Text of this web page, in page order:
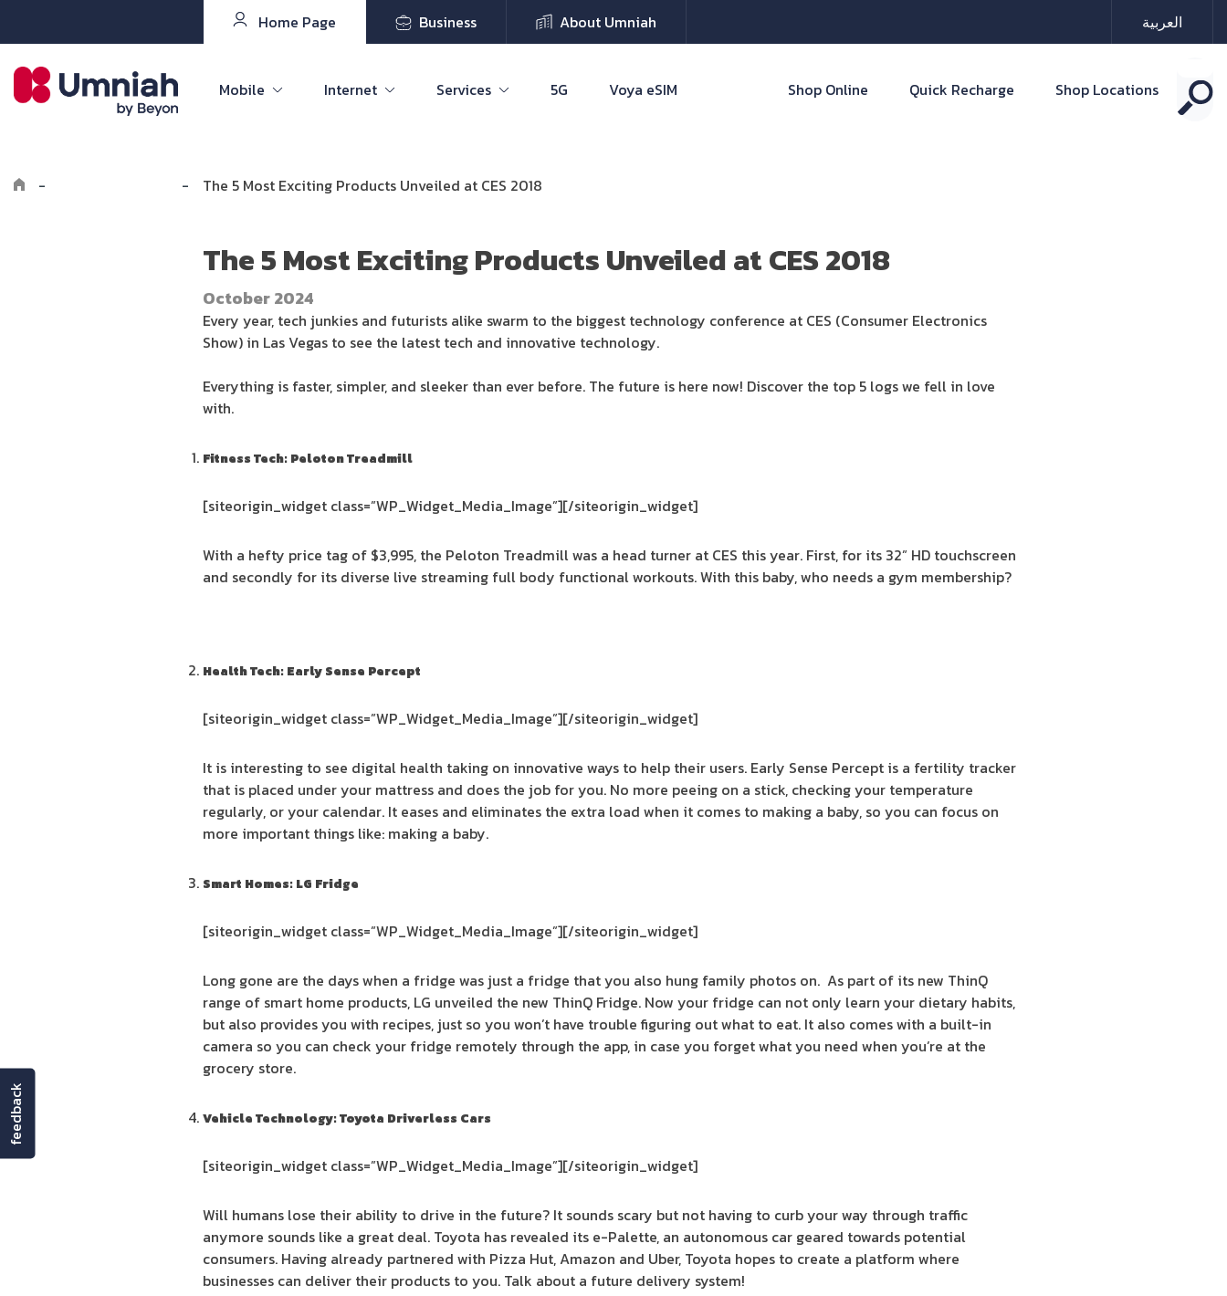
Home Page Business About Umniah العربية
Mobile Internet Services 5G Voya eSIM Shop Online Quick Recharge Shop Locations
- - The 5 Most Exciting Products Unveiled at CES 2018
The 5 Most Exciting Products Unveiled at CES 2018
October 2024
Every year, tech junkies and futurists alike swarm to the biggest technology conference at CES (Consumer Electronics
Show) in Las Vegas to see the latest tech and innovative technology.
Everything is faster, simpler, and sleeker than ever before. The future is here now! Discover the top 5 logs we fell in love
with.
Fitness Tech: Peloton Treadmill
[siteorigin_widget class=”WP_Widget_Media_Image”][/siteorigin_widget]
With a hefty price tag of $3,995, the Peloton Treadmill was a head turner at CES this year. First, for its 32” HD touchscreen
and secondly for its diverse live streaming full body functional workouts. With this baby, who needs a gym membership?
Health Tech: Early Sense Percept
[siteorigin_widget class=”WP_Widget_Media_Image”][/siteorigin_widget]
It is interesting to see digital health taking on innovative ways to help their users. Early Sense Percept is a fertility tracker
that is placed under your mattress and does the job for you. No more peeing on a stick, checking your temperature
regularly, or your calendar. It eases and eliminates the extra load when it comes to making a baby, so you can focus on
more important things like: making a baby.
Smart Homes: LG Fridge
[siteorigin_widget class=”WP_Widget_Media_Image”][/siteorigin_widget]
Long gone are the days when a fridge was just a fridge that you also hung family photos on. As part of its new ThinQ
range of smart home products, LG unveiled the new ThinQ Fridge. Now your fridge can not only learn your dietary habits,
but also provides you with recipes, just so you won’t have trouble figuring out what to eat. It also comes with a built-in
camera so you can check your fridge remotely through the app, in case you forget what you need when you’re at the
grocery store.
Vehicle Technology: Toyota Driverless Cars
[siteorigin_widget class=”WP_Widget_Media_Image”][/siteorigin_widget]
Will humans lose their ability to drive in the future? It sounds scary but not having to curb your way through traffic
anymore sounds like a great deal. Toyota has revealed its e-Palette, an autonomous car geared towards potential
consumers. Having already partnered with Pizza Hut, Amazon and Uber, Toyota hopes to create a platform where
businesses can deliver their products to you. Talk about a future delivery system!
feedback